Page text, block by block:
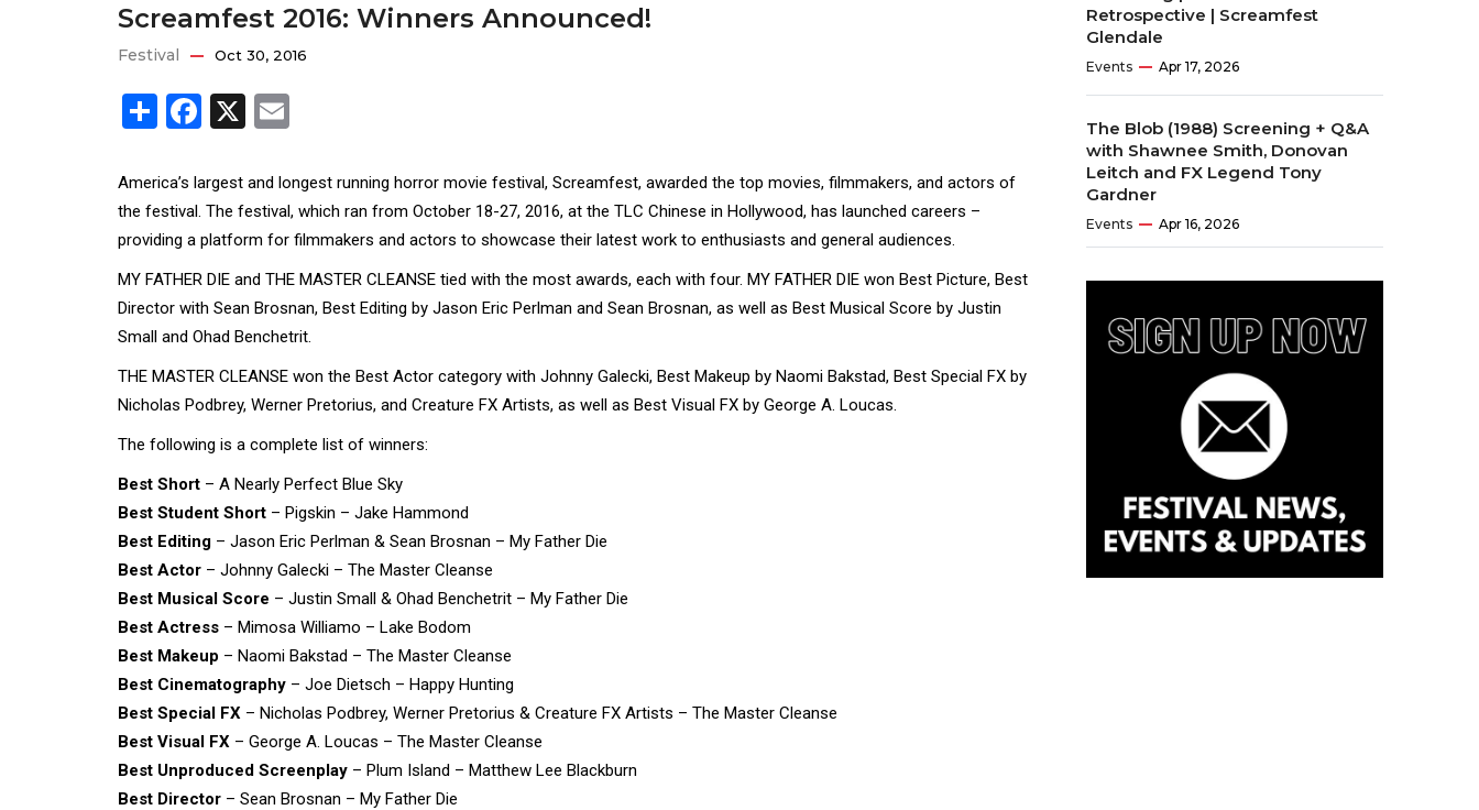
Screamfest 2016: Winners Announced!
Festival Oct 30, 2016
ShareFacebook
X
America’s largest and longest running horror movie festival, Screamfest, awarded the top movies, filmmakers, and actors of
the festival. The festival, which ran from October 18-27, 2016, at the TLC Chinese in Hollywood, has launched careers –
providing a platform for filmmakers and actors to showcase their latest work to enthusiasts and general audiences.
MY FATHER DIE and THE MASTER CLEANSE tied with the most awards, each with four. MY FATHER DIE won Best Picture, Best
Director with Sean Brosnan, Best Editing by Jason Eric Perlman and Sean Brosnan, as well as Best Musical Score by Justin
Small and Ohad Benchetrit.
THE MASTER CLEANSE won the Best Actor category with Johnny Galecki, Best Makeup by Naomi Bakstad, Best Special FX by
Nicholas Podbrey, Werner Pretorius, and Creature FX Artists, as well as Best Visual FX by George A. Loucas.
The following is a complete list of winners:
Best Short – A Nearly Perfect Blue Sky
Best Student Short – Pigskin – Jake Hammond
Best Editing – Jason Eric Perlman & Sean Brosnan – My Father Die
Best Actor – Johnny Galecki – The Master Cleanse
Best Musical Score – Justin Small & Ohad Benchetrit – My Father Die
Best Actress – Mimosa Williamo – Lake Bodom
Best Makeup – Naomi Bakstad – The Master Cleanse
Best Cinematography – Joe Dietsch – Happy Hunting
Best Special FX – Nicholas Podbrey, Werner Pretorius & Creature FX Artists – The Master Cleanse
Best Visual FX – George A. Loucas – The Master Cleanse
Best Unproduced Screenplay – Plum Island – Matthew Lee Blackburn
Best Director – Sean Brosnan – My Father Die
Retrospective | Screamfest
Glendale
Events Apr 17, 2026
The Blob (1988) Screening + Q&A
with Shawnee Smith, Donovan
Leitch and FX Legend Tony
Gardner
Events Apr 16, 2026